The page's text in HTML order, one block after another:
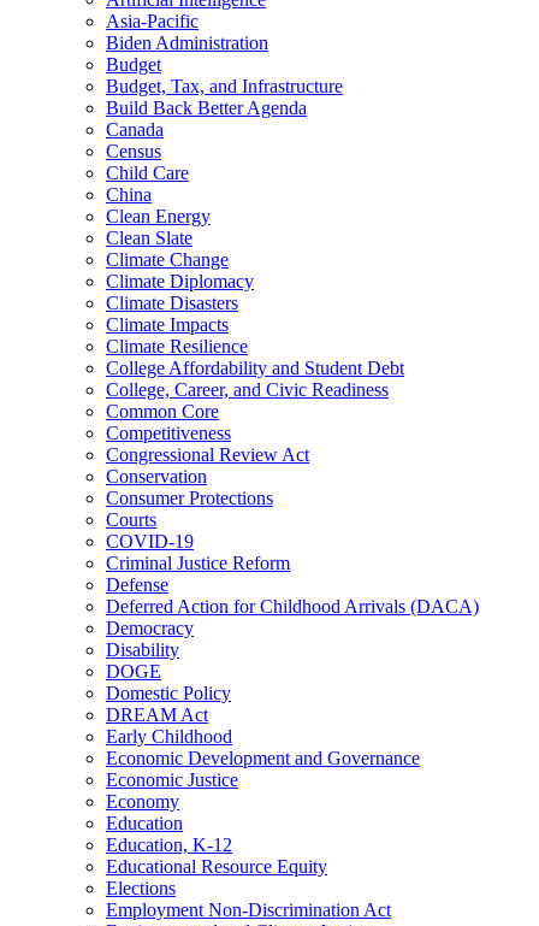
Asia-Pacific
Biden Administration
Budget
Budget, Tax, and Infrastructure
Build Back Better Agenda
Canada
Census
Child Care
China
Clean Energy
Clean Slate
Climate Change
Climate Diplomacy
Climate Disasters
Climate Impacts
Climate Resilience
College Affordability and Student Debt
College, Career, and Civic Readiness
Common Core
Competitiveness
Congressional Review Act
Conservation
Consumer Protections
Courts
COVID-19
Criminal Justice Reform
Defense
Deferred Action for Childhood Arrivals (DACA)
Democracy
Disability
DOGE
Domestic Policy
DREAM Act
Early Childhood
Economic Development and Governance
Economic Justice
Economy
Education
Education, K-12
Educational Resource Equity
Elections
Employment Non-Discrimination Act